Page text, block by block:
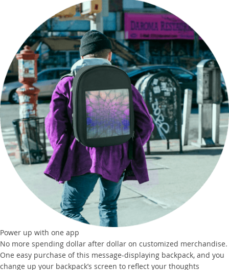
Power up with one app
No more spending dollar after dollar on customized merchandise.
One easy purchase of this message-displaying backpack, and you
change up your backpack’s screen to reflect your thoughts